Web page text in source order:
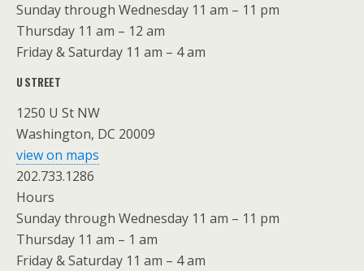
Sunday through Wednesday 11 am – 11 pm
Thursday 11 am – 12 am
Friday & Saturday 11 am – 4 am
U STREET
1250 U St NW
Washington, DC 20009
view on maps
202.733.1286
Hours
Sunday through Wednesday 11 am – 11 pm
Thursday 11 am – 1 am
Friday & Saturday 11 am – 4 am